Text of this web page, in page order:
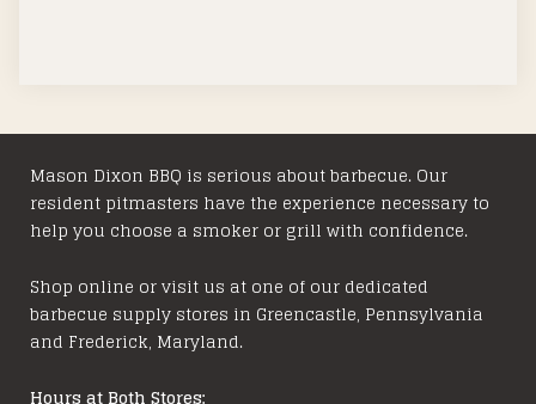
Mason Dixon BBQ is serious about barbecue. Our
resident pitmasters have the experience necessary to
help you choose a smoker or grill with confidence.
Shop online or visit us at one of our dedicated
barbecue supply stores in Greencastle, Pennsylvania
and Frederick, Maryland.